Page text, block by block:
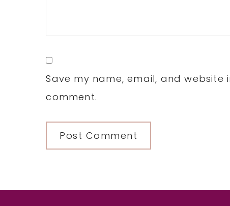
Save my name, email, and
comment.